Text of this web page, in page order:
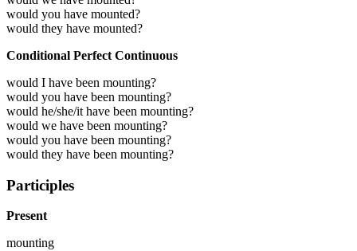
would you have mounted?
would they have mounted?
Conditional Perfect Continuous
would I have been mounting?
would you have been mounting?
would he/she/it have been mounting?
would we have been mounting?
would you have been mounting?
would they have been mounting?
Participles
Present
mounting